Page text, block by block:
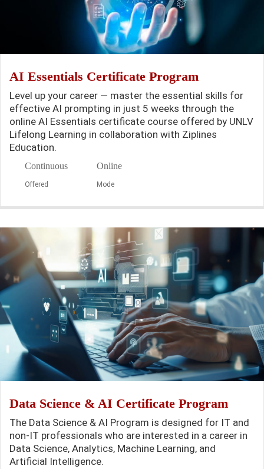
AI Essentials Certificate Program
Level up your career — master the essential skills for
effective AI prompting in just 5 weeks through the
online AI Essentials certificate course offered by UNLV
Lifelong Learning in collaboration with Ziplines
Education.
Continuous
Offered
Online
Mode
Data Science & AI Certificate Program
The Data Science & AI Program is designed for IT and
non-IT professionals who are interested in a career in
Data Science, Analytics, Machine Learning, and
Artificial Intelligence.